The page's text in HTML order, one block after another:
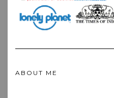
ABOUT ME